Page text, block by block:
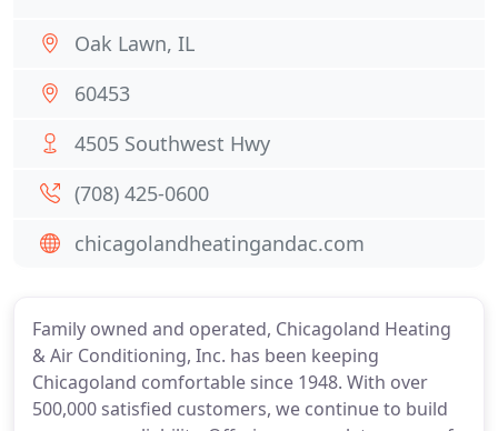
Family owned and operated, Chicagoland Heating
& Air Conditioning, Inc. has been keeping
Chicagoland comfortable since 1948. With over
500,000 satisfied customers, we continue to build
Oak Lawn, IL
60453
4505 Southwest Hwy
(708) 425-0600
chicagolandheatingandac.com